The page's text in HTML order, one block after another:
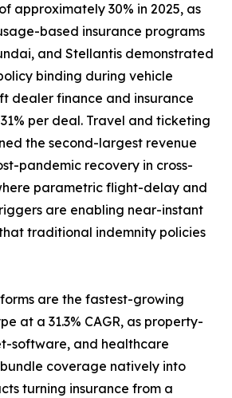
approximately 30% in 2025, as
based insurance programs
and Stellantis demonstrated
binding during vehicle
dealer finance and insurance
per deal. Travel and ticketing
the second-largest revenue
pandemic recovery in cross-
parametric flight-delay and
are enabling near-instant
traditional indemnity policies
are the fastest-growing
at a 31.3% CAGR, as property-
software, and healthcare
coverage natively into
turning insurance from a